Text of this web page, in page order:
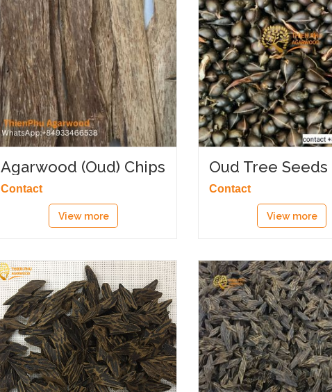
Agarwood (Oud) Chips
Contact
View more
Oud Tree Seeds
Contact
View more